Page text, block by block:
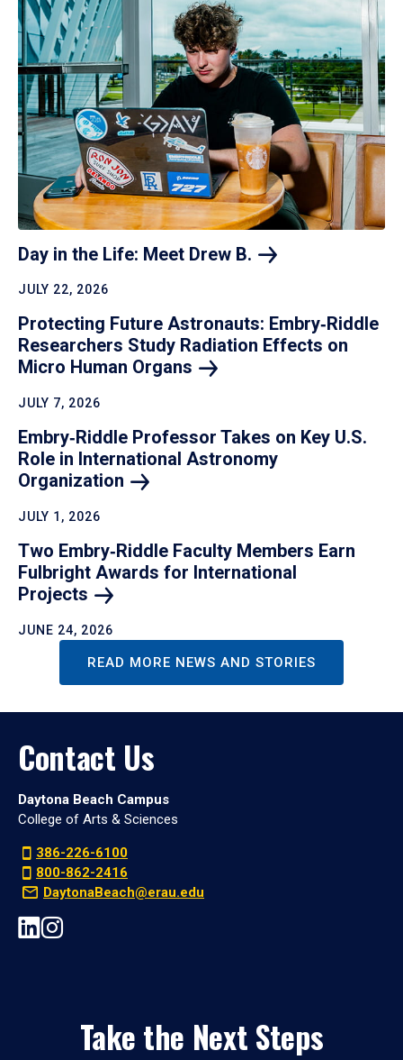
Day in the Life: Meet Drew B.
JULY 22, 2026
Protecting Future Astronauts: Embry‑Riddle
Researchers Study Radiation Effects on
Micro Human Organs
JULY 7, 2026
Embry‑Riddle Professor Takes on Key U.S.
Role in International Astronomy
Organization
JULY 1, 2026
Two Embry‑Riddle Faculty Members Earn
Fulbright Awards for International
Projects
JUNE 24, 2026
READ MORE NEWS AND STORIES
Contact Us
Daytona Beach Campus
College of Arts & Sciences
386-226-6100
800-862-2416
DaytonaBeach@erau.edu
Take the Next Steps